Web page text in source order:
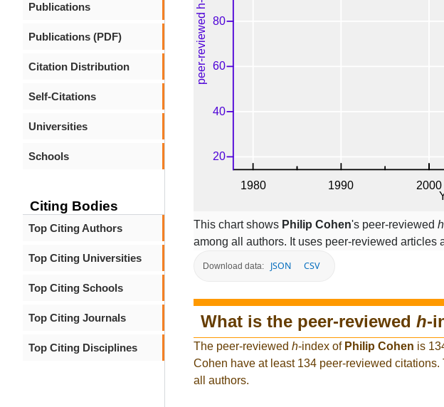
Publications
Publications (PDF)
Citation Distribution
Self-Citations
Universities
Schools
Citing Bodies
Top Citing Authors
Top Citing Universities
Top Citing Schools
Top Citing Journals
Top Citing Disciplines
This chart shows Philip Cohen's peer-reviewed h
among all authors. It uses peer-reviewed articles
Download data: JSON CSV
What is the peer-reviewed h-
The peer-reviewed h-index of Philip Cohen is
Cohen have at least 134 peer-reviewed citations.
all authors.